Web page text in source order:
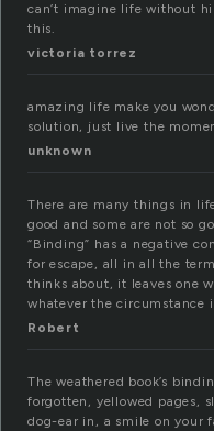
can’t imagine life without
this.
victoria torrez
amazing life make you
solution, just live the
unknown
There are many things in
good and some are not so
“Binding” has a negative
for escape, all in all the
thinks about, it leaves one
whatever the circumstance
Robert
The weathered book’s
forgotten, yellowed pages,
dog-ear in, a smile on your